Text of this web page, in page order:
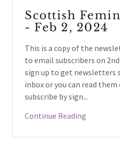
Scottish
- Feb 2, 2024
This is a copy of the
to email subscribers on 2nd
sign up to get newsletters
inbox or you can read them
subscribe by sign...
Continue Reading